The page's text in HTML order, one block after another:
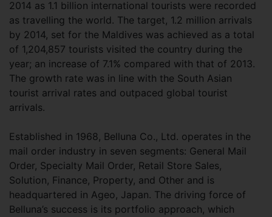
2014 as 1.1 billion international tourists were recorded
as travelling the world. The target, 1.2 million arrivals
by 2014, set for the Maldives was achieved as a total
of 1,204,857 tourists visited the country during the
year; an increase of 7.1% compared with that of 2013.
The growth rate was in line with the South Asian
tourist arrival rates and outpaced global tourist
arrivals.
Established in 1968, Belluna Co., Ltd. operates in the
mail order industry in seven segments: General Mail
Order, Specialty Mail Order, Retail Store Sales,
Solution, Finance, Property, and Other and is
headquartered in Ageo, Japan. The driving force of
Belluna’s success is its portfolio approach, which